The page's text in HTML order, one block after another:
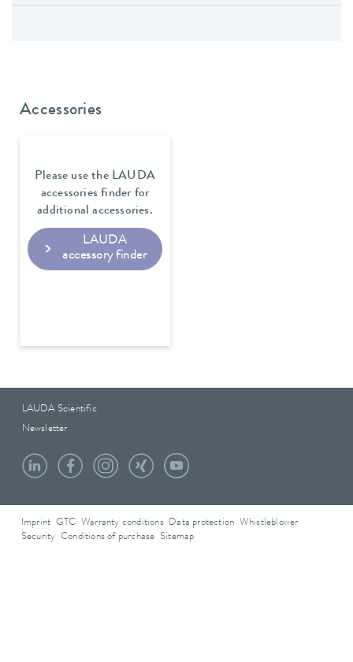
Accessories
Please use the LAUDA
accessories finder for
additional accessories.
LAUDA
accessory finder
LAUDA Scientific
Newsletter
Imprint GTC Warranty conditions Data protection
Whistleblower
Security Conditions of purchase Sitemap